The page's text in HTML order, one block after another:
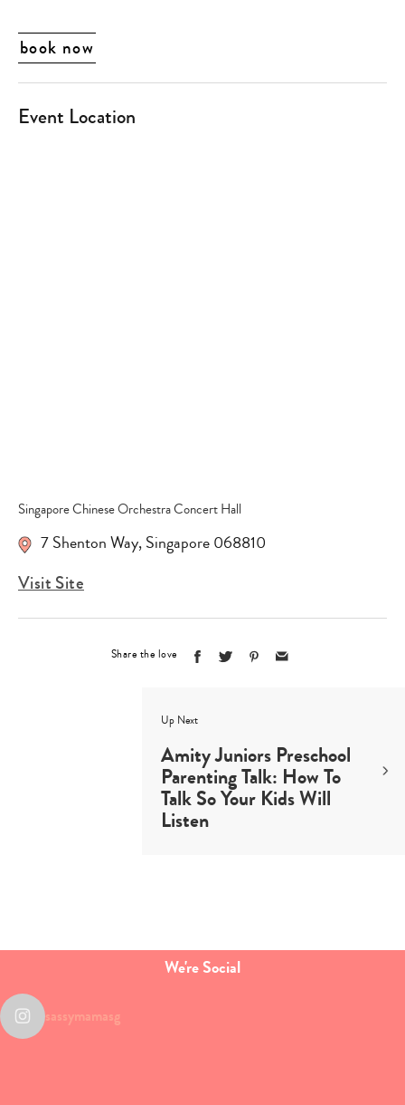
search…
book now
Event Location
Singapore Chinese Orchestra Concert Hall
7 Shenton Way,Singapore 068810
Visit Site
Share the love
Up Next
Amity Juniors Preschool
Parenting Talk: How To
Talk So Your Kids Will
Listen
We're Social
sassymamasg